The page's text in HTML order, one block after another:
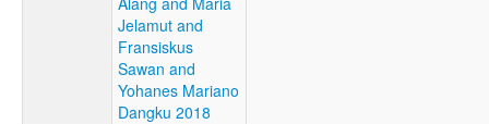
Jelamut and
Fransiskus
Sawan and
Yohanes Mariano
Dangku 2018